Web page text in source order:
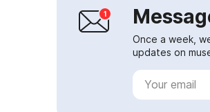
Once a week,
updates on